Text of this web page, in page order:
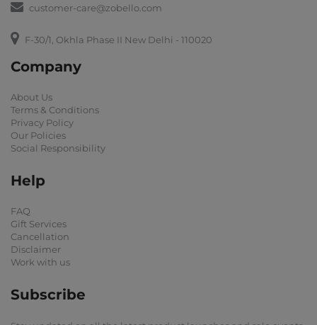
customer-care@zobello.com
F-30/1, Okhla Phase II New Delhi - 110020
Company
About Us
Terms & Conditions
Privacy Policy
Our Policies
Social Responsibility
Help
FAQ
Gift Services
Cancellation
Disclaimer
Work with us
Subscribe